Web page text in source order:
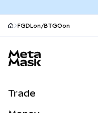
FGDLon/BTGOon
Trade